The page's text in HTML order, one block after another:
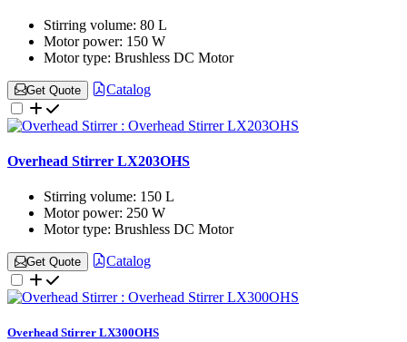
Stirring volume: 80 L
Motor power: 150 W
Motor type: Brushless DC Motor
Get Quote Catalog
Overhead Stirrer LX203OHS
Stirring volume: 150 L
Motor power: 250 W
Motor type: Brushless DC Motor
Get Quote Catalog
Overhead Stirrer LX300OHS